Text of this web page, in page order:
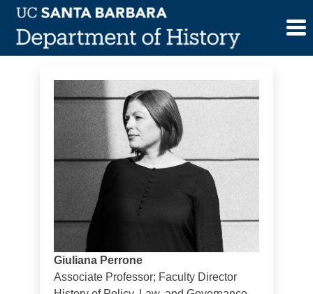
Skip
content
Giuliana Perrone
Giuliana Perrone
Associate Professor; Faculty Director